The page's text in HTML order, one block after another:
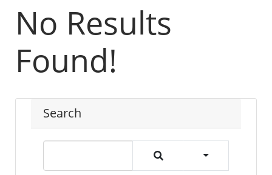
No Results
Found!
Search